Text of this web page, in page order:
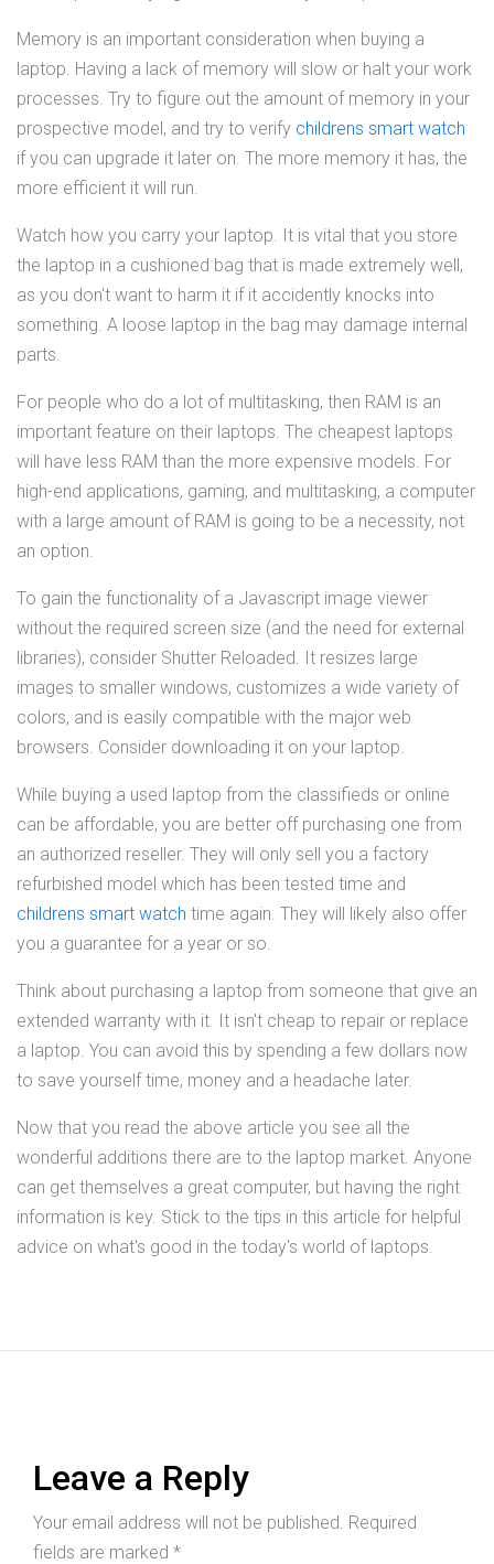
Memory is an important consideration when buying a
laptop. Having a lack of memory will slow or halt your work
processes. Try to figure out the amount of memory in your
prospective model, and try to verify childrens smart watch
if you can upgrade it later on. The more memory it has, the
more efficient it will run.
Watch how you carry your laptop. It is vital that you store
the laptop in a cushioned bag that is made extremely well,
as you don't want to harm it if it accidently knocks into
something. A loose laptop in the bag may damage internal
parts.
For people who do a lot of multitasking, then RAM is an
important feature on their laptops. The cheapest laptops
will have less RAM than the more expensive models. For
high-end applications, gaming, and multitasking, a computer
with a large amount of RAM is going to be a necessity, not
an option.
To gain the functionality of a Javascript image viewer
without the required screen size (and the need for external
libraries), consider Shutter Reloaded. It resizes large
images to smaller windows, customizes a wide variety of
colors, and is easily compatible with the major web
browsers. Consider downloading it on your laptop.
While buying a used laptop from the classifieds or online
can be affordable, you are better off purchasing one from
an authorized reseller. They will only sell you a factory
refurbished model which has been tested time and
childrens smart watch time again. They will likely also offer
you a guarantee for a year or so.
Think about purchasing a laptop from someone that give an
extended warranty with it. It isn't cheap to repair or replace
a laptop. You can avoid this by spending a few dollars now
to save yourself time, money and a headache later.
Now that you read the above article you see all the
wonderful additions there are to the laptop market. Anyone
can get themselves a great computer, but having the right
information is key. Stick to the tips in this article for helpful
advice on what's good in the today's world of laptops.
Leave a Reply
Your email address will not be published. Required
fields are marked *